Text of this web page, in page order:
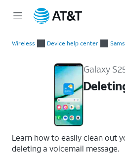
Wireless Device help center
Galaxy
Learn how to easily clean out
deleting a voicemail message.